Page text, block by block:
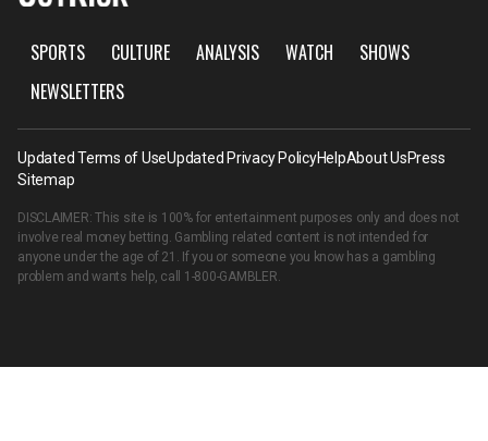
SPORTS CULTURE ANALYSIS WATCH
SHOWS
NEWSLETTERS
Updated Terms of UseUpdated Privacy PolicyHelpAbout UsPress
Sitemap
DISCLAIMER: This site is 100% for entertainment purposes only and does not
involve real money betting. Gambling related content is not intended for
anyone under the age of 21. If you or someone you know has a gambling
problem and wants help, call 1-800-GAMBLER.